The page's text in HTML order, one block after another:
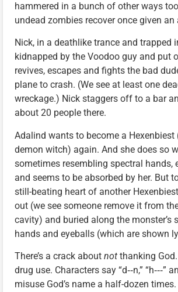
hammered in a bunch of other ways
undead zombies recover once given an
Nick, in a deathlike trance and trapped
kidnapped by the Voodoo guy and put
revives, escapes and fights the bad
plane to crash. (We see at least one
wreckage.) Nick staggers off to a bar
about 20 people there.
Adalind wants to become a Hexenbiest
demon witch) again. And she does so
sometimes resembling spectral hands,
and seems to be absorbed by her. But
still-beating heart of another
out (we see someone remove it from
cavity) and buried along the monster’s
hands and eyeballs (which are shown
There’s a crack about not thanking
drug use. Characters say “d‑‑n,” “h‑‑‑”
misuse God’s name a half-dozen times.